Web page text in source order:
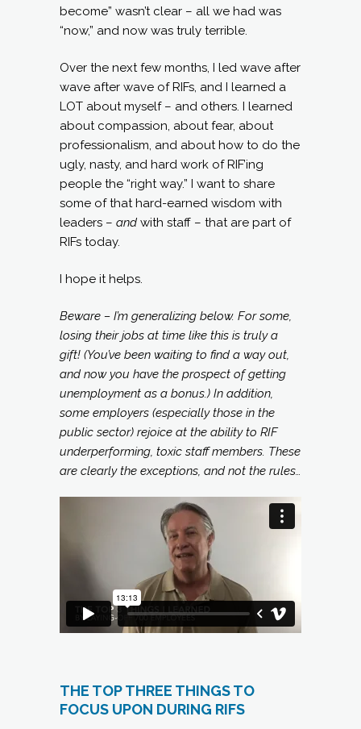
become” wasn’t clear – all we had was
“now,” and now was truly terrible.
Over the next few months, I led wave after
wave after wave of RIFs, and I learned a
LOT about myself – and others. I learned
about compassion, about fear, about
professionalism, and about how to do the
ugly, nasty, and hard work of RIF’ing
people the “right way.” I want to share
some of that hard-earned wisdom with
leaders – and with staff – that are part of
RIFs today.
I hope it helps.
Beware – I’m generalizing below. For some,
losing their jobs at time like this is truly a
gift! (You’ve been waiting to find a way out,
and now you have the prospect of getting
unemployment as a bonus.) In addition,
some employers (especially those in the
public sector) rejoice at the ability to RIF
underperforming, toxic staff members. These
are clearly the exceptions, and not the rules…
THE TOP THREE THINGS TO
FOCUS UPON DURING RIFS